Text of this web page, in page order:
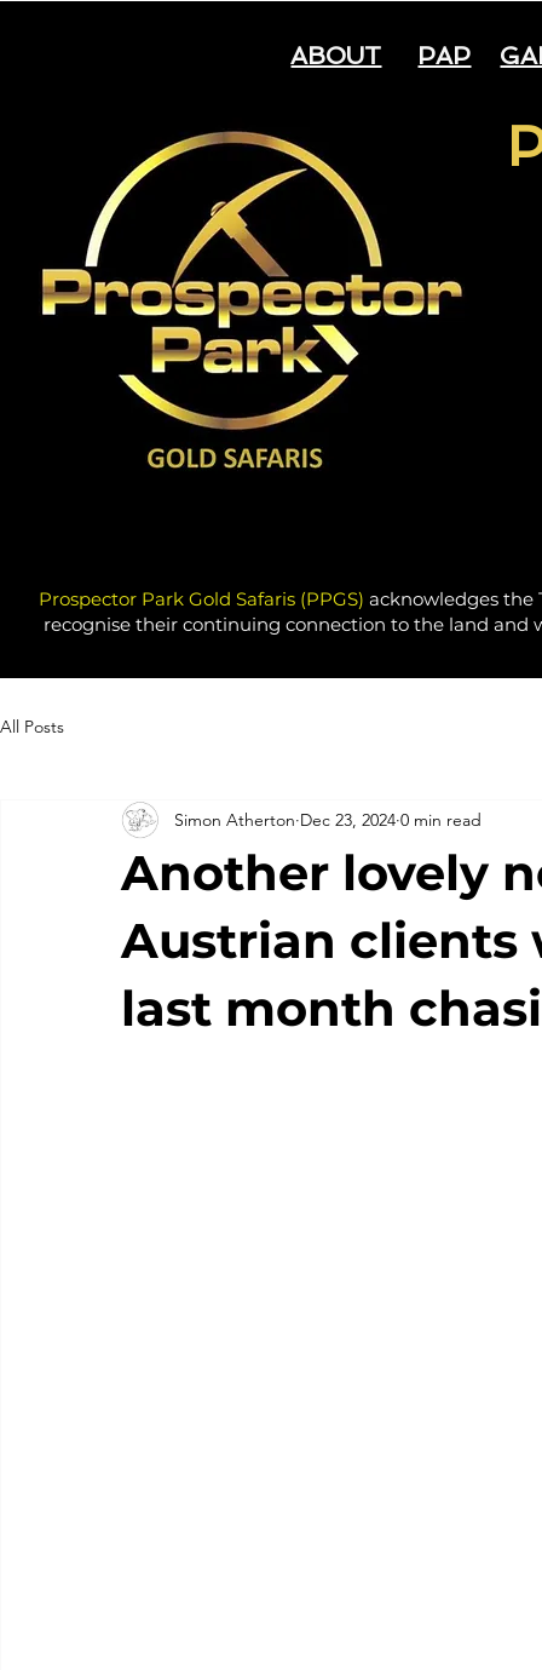
ABOUT PAP
Prospector Park Gold Safaris (PPGS) acknowledges the
recognise their continuing connection to the land and
All Posts
Another lovely
Austrian clients
last month
Simon Atherton Dec 23, 2024 0 min read